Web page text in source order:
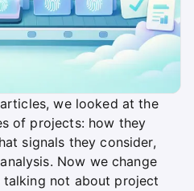
we looked at the
of projects: how they
signals they consider,
Now we change
not about project